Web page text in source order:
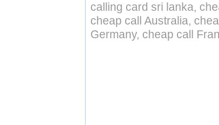
calling card sri lanka,
cheap call Australia,
Germany, cheap call